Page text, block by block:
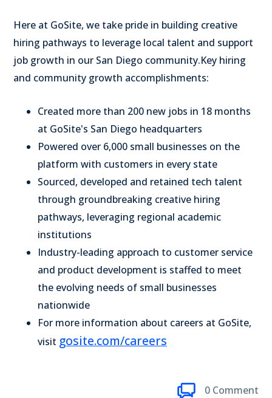
Here at GoSite, we take pride in building creative
hiring pathways to leverage local talent and support
job growth in our San Diego community.Key hiring
and community growth accomplishments:
Created more than 200 new jobs in 18 months
at GoSite's San Diego headquarters
Powered over 6,000 small businesses on the
platform with customers in every state
Sourced, developed and retained tech talent
through groundbreaking creative hiring
pathways, leveraging regional academic
institutions
Industry-leading approach to customer service
and product development is staffed to meet
the evolving needs of small businesses
nationwide
For more information about careers at GoSite,
visit gosite.com/careers
0 Comment